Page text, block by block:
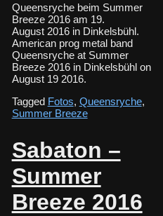
Queensryche beim Summer
Breeze 2016 am 19.
August 2016 in Dinkelsbühl.
American prog metal band
Queensryche at Summer
Breeze 2016 in Dinkelsbühl on
August 19 2016.
Tagged Fotos, Queensryche,
Summer Breeze
Sabaton –
Summer
Breeze 2016